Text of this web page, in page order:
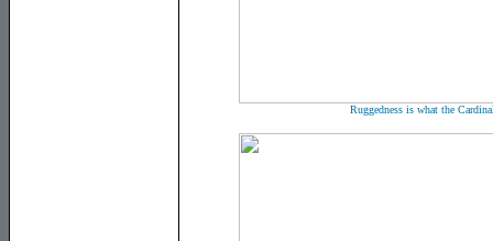
Ruggedness is what the